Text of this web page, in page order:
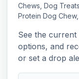
Chews, Dog
Protein Dog
See the
options, and
or set a drop